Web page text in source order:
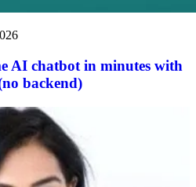
AI chatbot in minutes with
backend)